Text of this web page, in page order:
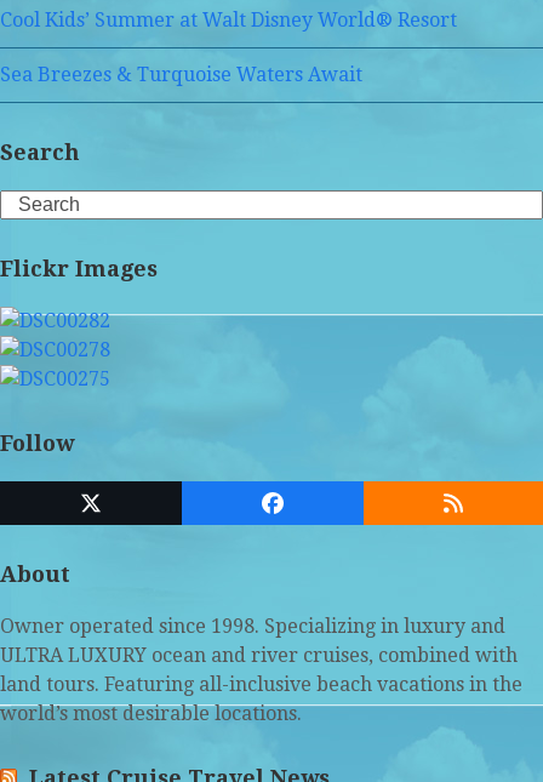
Cool Kids’ Summer at Walt Disney World® Resort
Sea Breezes & Turquoise Waters Await
Search
Search
Flickr Images
Follow
Twitter
(deprecated)
Facebook RSS
About
Owner operated since 1998. Specializing in luxury and
ULTRA LUXURY ocean and river cruises, combined with
land tours. Featuring all-inclusive beach vacations in the
world’s most desirable locations.